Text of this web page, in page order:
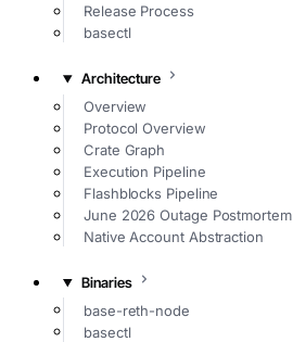
Release Process
basectl
Architecture
Overview
Protocol Overview
Crate Graph
Execution Pipeline
Flashblocks Pipeline
June 2026 Outage Postmortem
Native Account Abstraction
Binaries
base-reth-node
basectl